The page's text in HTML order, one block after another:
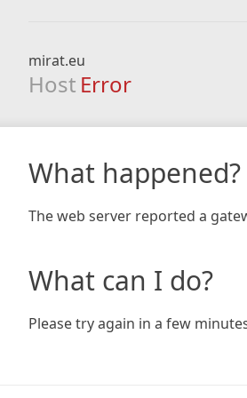
mirat.eu
Host Error
What happened?
The web server reported a
What can I do?
Please try again in a few